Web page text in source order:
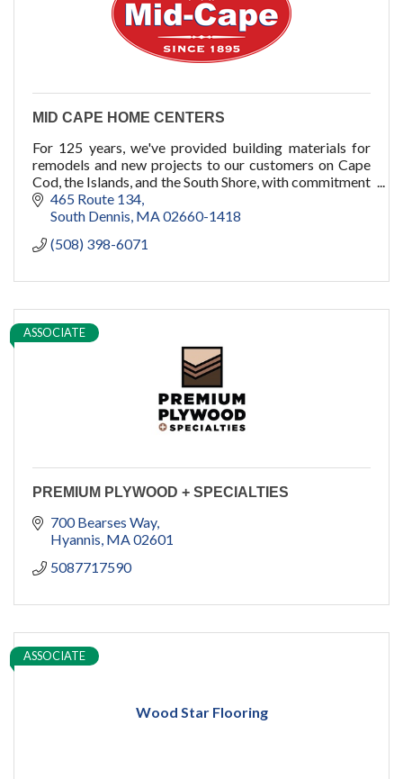
MID CAPE HOME CENTERS
For 125 years, we've provided building materials for
remodels and new projects to our customers on Cape
Cod, the Islands, and the South Shore, with commitment
to quality, service, and you.
465 Route 134
South Dennis MA02660-1418
(508) 398-6071
ASSOCIATE
PREMIUM PLYWOOD + SPECIALTIES
700 Bearses Way
Hyannis MA02601
5087717590
Wood Star Flooring
ASSOCIATE